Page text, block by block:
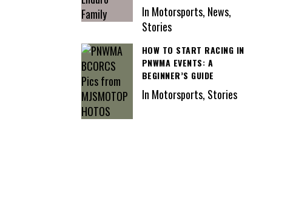
In Motorsports, News,
Stories
HOW TO START RACING IN
PNWMA EVENTS: A
BEGINNER’S GUIDE
In Motorsports, Stories